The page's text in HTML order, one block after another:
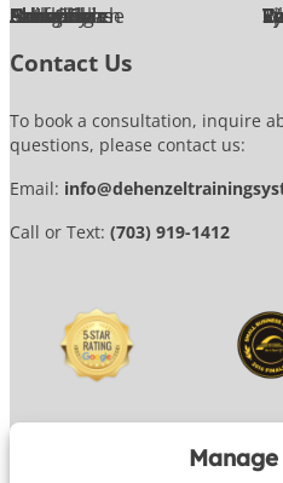
Alexandria
Annandale
Arlington
Ashburn
Bethesda
Burke
Chantilly
Chevy Chase
Fairfax
Falls Church
Great Falls
Herndon
Lansdowne
Leesburg
McLean
Contact Us
To book a consultation, inquire
questions, please contact us:
Email:
Call or Text: (703) 919-1412